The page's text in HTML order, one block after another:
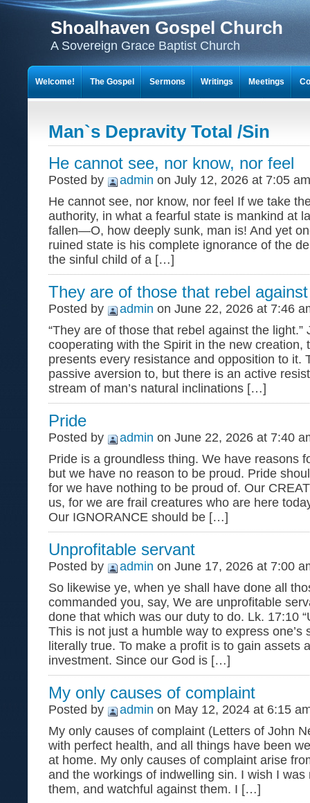
Shoalhaven Gospel Church
A Sovereign Grace Baptist Church
Man`s Depravity Total /Sin
He cannot see, nor know, nor feel
Posted by admin on July 12, 2026 at 7:05 am
He cannot see, nor know, nor feel If we take
authority, in what a fearful state is mankind at
fallen—O, how deeply sunk, man is! And yet
ruined state is his complete ignorance of the
the sinful child of a […]
They are of those that rebel
Posted by admin on June 22, 2026 at 7:46
“They are of those that rebel against the light.”
cooperating with the Spirit in the new creation,
presents every resistance and opposition to it.
passive aversion to, but there is an active
stream of man’s natural inclinations […]
Pride
Posted by admin on June 22, 2026 at 7:40
Pride is a groundless thing. We have reasons
but we have no reason to be proud. Pride
for we have nothing to be proud of. Our
us, for we are frail creatures who are here
Our IGNORANCE should be […]
Unprofitable servant
Posted by admin on June 17, 2026 at 7:00
So likewise ye, when ye shall have done all
commanded you, say, We are unprofitable
done that which was our duty to do. Lk. 17:10
This is not just a humble way to express one’s
literally true. To make a profit is to gain assets
investment. Since our God is […]
My only causes of complaint
Posted by admin on May 12, 2024 at 6:15
My only causes of complaint (Letters of John
with perfect health, and all things have been
at home. My only causes of complaint arise
and the workings of indwelling sin. I wish I was
them, and watchful against them. I […]
Welcome! The Gospel Sermons Writings Meetings